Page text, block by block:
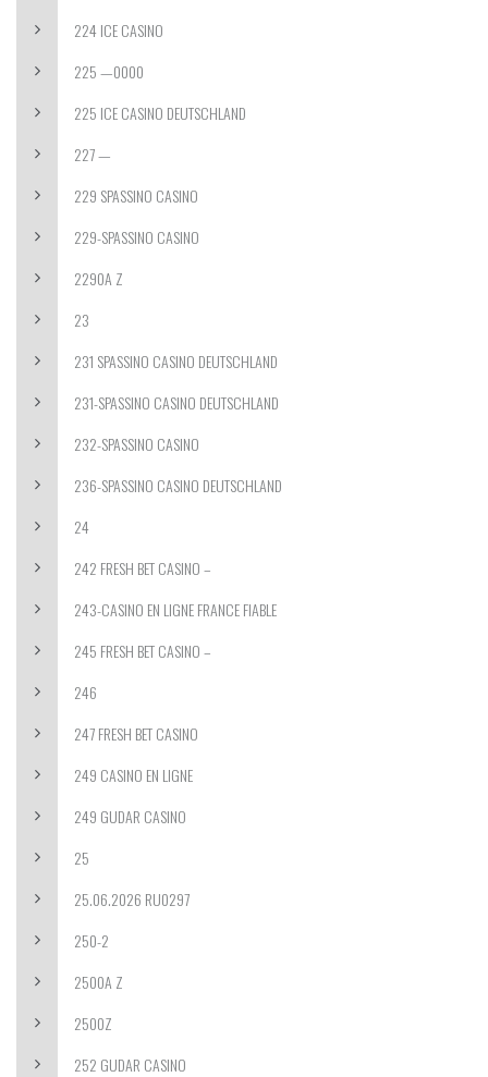
224 ICE CASINO
225 —0000
225 ICE CASINO DEUTSCHLAND
227 —
229 SPASSINO CASINO
229-SPASSINO CASINO
2290A Z
23
231 SPASSINO CASINO DEUTSCHLAND
231-SPASSINO CASINO DEUTSCHLAND
232-SPASSINO CASINO
236-SPASSINO CASINO DEUTSCHLAND
24
242 FRESH BET CASINO –
243-CASINO EN LIGNE FRANCE FIABLE
245 FRESH BET CASINO –
246
247 FRESH BET CASINO
249 CASINO EN LIGNE
249 GUDAR CASINO
25
25.06.2026 RU0297
250-2
2500A Z
2500Z
252 GUDAR CASINO